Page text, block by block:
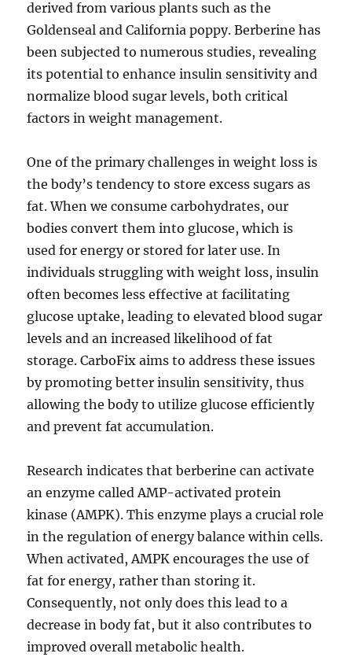
derived from various plants such as the
Goldenseal and California poppy. Berberine has
been subjected to numerous studies, revealing
its potential to enhance insulin sensitivity and
normalize blood sugar levels, both critical
factors in weight management.
One of the primary challenges in weight loss is
the body’s tendency to store excess sugars as
fat. When we consume carbohydrates, our
bodies convert them into glucose, which is
used for energy or stored for later use. In
individuals struggling with weight loss, insulin
often becomes less effective at facilitating
glucose uptake, leading to elevated blood sugar
levels and an increased likelihood of fat
storage. CarboFix aims to address these issues
by promoting better insulin sensitivity, thus
allowing the body to utilize glucose efficiently
and prevent fat accumulation.
Research indicates that berberine can activate
an enzyme called AMP-activated protein
kinase (AMPK). This enzyme plays a crucial role
in the regulation of energy balance within cells.
When activated, AMPK encourages the use of
fat for energy, rather than storing it.
Consequently, not only does this lead to a
decrease in body fat, but it also contributes to
improved overall metabolic health.